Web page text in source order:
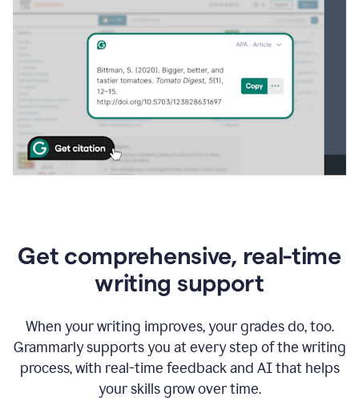
Get comprehensive, real-time
writing support
When your writing improves, your grades do, too.
Grammarly supports you at every step of the writing
process, with real-time feedback and AI that helps
your skills grow over time.